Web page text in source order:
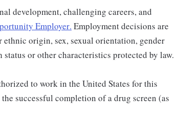
development, challenging careers, and
Employer. Employment decisions are
origin, sex, sexual orientation, gender
or other characteristics protected by law.
to work in the United States for this
successful completion of a drug screen (as